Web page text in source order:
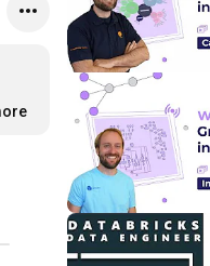
38
40